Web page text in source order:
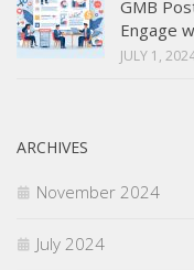
GMB
Engage
JULY 1,
ARCHIVES
November 2024
July 2024